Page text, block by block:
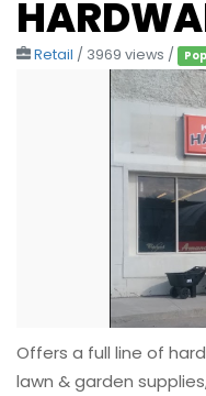
Retail / 3969 views /
Offers a full line of
lawn & garden